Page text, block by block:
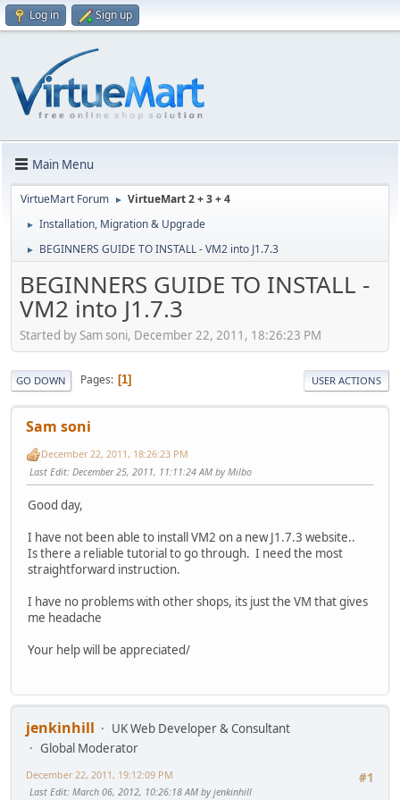
Log in Sign up
Main Menu
VirtueMart Forum ► VirtueMart 2 + 3 + 4
► Installation, Migration & Upgrade
► BEGINNERS GUIDE TO INSTALL - VM2 into J1.7.3
BEGINNERS GUIDE TO INSTALL -
VM2 into J1.7.3
Started by Sam soni, December 22, 2011, 18:26:23 PM
GO DOWN Pages 1 USER ACTIONS
Sam soni
December 22, 2011, 18:26:23 PM
Last Edit: December 25, 2011, 11:11:24 AM by Milbo
Good day,
I have not been able to install VM2 on a new J1.7.3 website..
Is there a reliable tutorial to go through. I need the most
straightforward instruction.
I have no problems with other shops, its just the VM that gives
me headache
Your help will be appreciated/
jenkinhill
UK Web Developer & Consultant
Global Moderator
#1
December 22, 2011, 19:12:09 PM
Last Edit: March 06, 2012, 10:26:18 AM by jenkinhill